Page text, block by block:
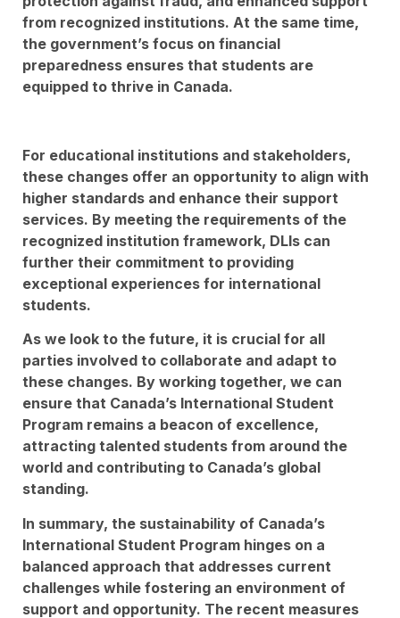
from recognized institutions. At the same time,
the government’s focus on financial
preparedness ensures that students are
equipped to thrive in Canada.
For educational institutions and stakeholders,
these changes offer an opportunity to align with
higher standards and enhance their support
services. By meeting the requirements of the
recognized institution framework, DLIs can
further their commitment to providing
exceptional experiences for international
students.
As we look to the future, it is crucial for all
parties involved to collaborate and adapt to
these changes. By working together, we can
ensure that Canada’s International Student
Program remains a beacon of excellence,
attracting talented students from around the
world and contributing to Canada’s global
standing.
In summary, the sustainability of Canada’s
International Student Program hinges on a
balanced approach that addresses current
challenges while fostering an environment of
support and opportunity. The recent measures